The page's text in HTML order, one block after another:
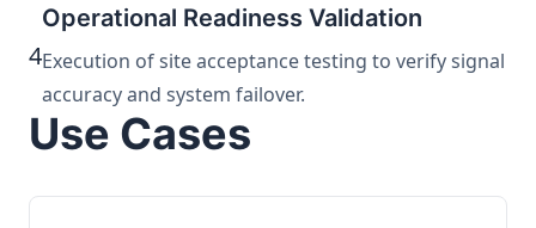
4
Operational Readiness Validation
Execution of site acceptance testing to verify signal
accuracy and system failover.
Use Cases